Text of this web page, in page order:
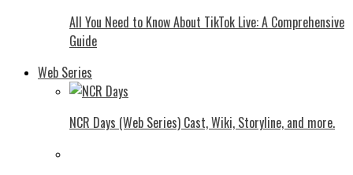
All You Need to Know About TikTok Live: A Comprehensive
Guide
Web Series
NCR Days (Web Series) Cast, Wiki, Storyline, and more.